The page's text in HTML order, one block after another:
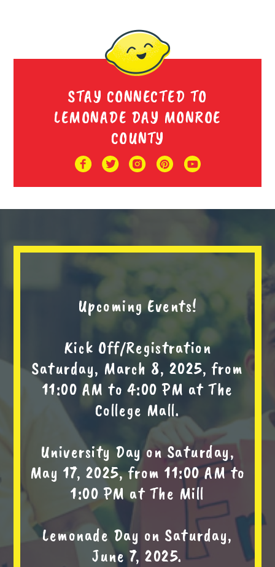
STAY CONNECTED TO
LEMONADE DAY MONROE
COUNTY
Upcoming Events!
Kick Off/Registration
Saturday, March 8, 2025, from
11:00 AM to 4:00 PM at The
College Mall.
University Day on Saturday,
May 17, 2025, from 11:00 AM to
1:00 PM at The Mill
Lemonade Day on Saturday,
June 7, 2025.